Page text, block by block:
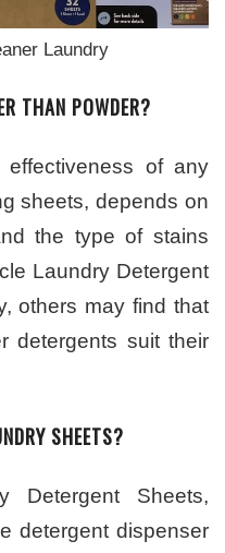
Laundry
THAN POWDER?
effectiveness of any
sheets, depends on
the type of stains
Laundry Detergent
others may find that
detergents suit their
SHEETS?
Detergent Sheets,
detergent dispenser